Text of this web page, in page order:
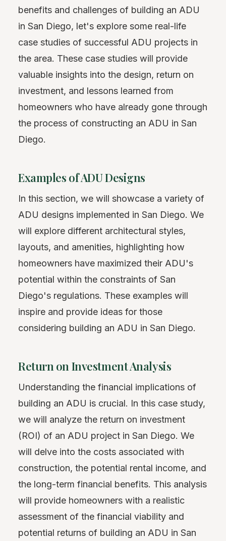
benefits and challenges of building an ADU
in San Diego, let's explore some real-life
case studies of successful ADU projects in
the area. These case studies will provide
valuable insights into the design, return on
investment, and lessons learned from
homeowners who have already gone through
the process of constructing an ADU in San
Diego.
Examples of ADU Designs
In this section, we will showcase a variety of
ADU designs implemented in San Diego. We
will explore different architectural styles,
layouts, and amenities, highlighting how
homeowners have maximized their ADU's
potential within the constraints of San
Diego's regulations. These examples will
inspire and provide ideas for those
considering building an ADU in San Diego.
Return on Investment Analysis
Understanding the financial implications of
building an ADU is crucial. In this case study,
we will analyze the return on investment
(ROI) of an ADU project in San Diego. We
will delve into the costs associated with
construction, the potential rental income, and
the long-term financial benefits. This analysis
will provide homeowners with a realistic
assessment of the financial viability and
potential returns of building an ADU in San